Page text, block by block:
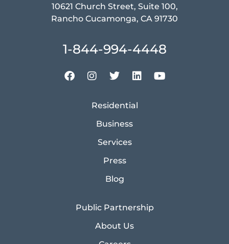
10621 Church Street, Suite 100,
Rancho Cucamonga, CA 91730
1-844-994-4448
Residential
Business
Services
Press
Blog
Public Partnership
About Us